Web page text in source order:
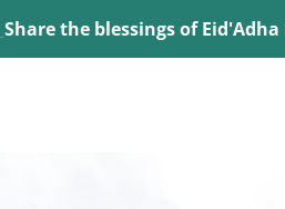
Share the blessings of